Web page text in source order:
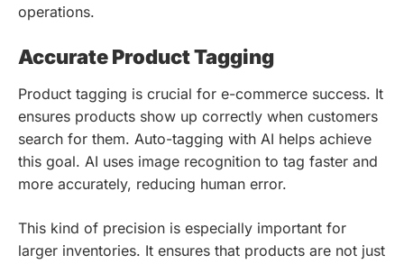
operations.
Accurate Product Tagging
Product tagging is crucial for e-commerce success. It
ensures products show up correctly when customers
search for them. Auto-tagging with AI helps achieve
this goal. AI uses image recognition to tag faster and
more accurately, reducing human error.
This kind of precision is especially important for
larger inventories. It ensures that products are not just